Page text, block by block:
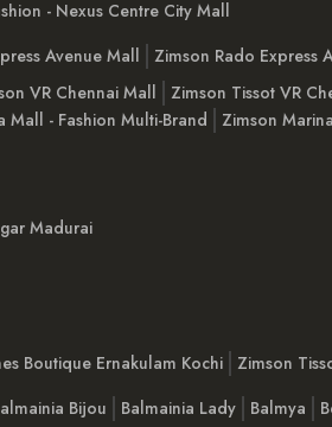
- Nexus Centre City Mall
Avenue Mall Zimson Rado Express
VR Chennai Mall Zimson Tissot VR
Mall - Fashion Multi-Brand Zimson
Madurai
Boutique Ernakulam Kochi Zimson
Bijou Balmainia Lady Balmya